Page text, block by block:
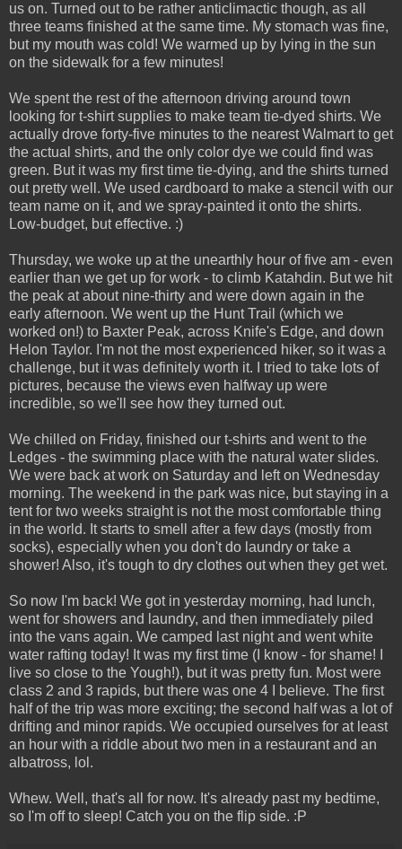
us on. Turned out to be rather anticlimactic though, as all
three teams finished at the same time. My stomach was fine,
but my mouth was cold! We warmed up by lying in the sun
on the sidewalk for a few minutes!
We spent the rest of the afternoon driving around town
looking for t-shirt supplies to make team tie-dyed shirts. We
actually drove forty-five minutes to the nearest Walmart to get
the actual shirts, and the only color dye we could find was
green. But it was my first time tie-dying, and the shirts turned
out pretty well. We used cardboard to make a stencil with our
team name on it, and we spray-painted it onto the shirts.
Low-budget, but effective. :)
Thursday, we woke up at the unearthly hour of five am - even
earlier than we get up for work - to climb Katahdin. But we hit
the peak at about nine-thirty and were down again in the
early afternoon. We went up the Hunt Trail (which we
worked on!) to Baxter Peak, across Knife's Edge, and down
Helon Taylor. I'm not the most experienced hiker, so it was a
challenge, but it was definitely worth it. I tried to take lots of
pictures, because the views even halfway up were
incredible, so we'll see how they turned out.
We chilled on Friday, finished our t-shirts and went to the
Ledges - the swimming place with the natural water slides.
We were back at work on Saturday and left on Wednesday
morning. The weekend in the park was nice, but staying in a
tent for two weeks straight is not the most comfortable thing
in the world. It starts to smell after a few days (mostly from
socks), especially when you don't do laundry or take a
shower! Also, it's tough to dry clothes out when they get wet.
So now I'm back! We got in yesterday morning, had lunch,
went for showers and laundry, and then immediately piled
into the vans again. We camped last night and went white
water rafting today! It was my first time (I know - for shame! I
live so close to the Yough!), but it was pretty fun. Most were
class 2 and 3 rapids, but there was one 4 I believe. The first
half of the trip was more exciting; the second half was a lot of
drifting and minor rapids. We occupied ourselves for at least
an hour with a riddle about two men in a restaurant and an
albatross, lol.
Whew. Well, that's all for now. It's already past my bedtime,
so I'm off to sleep! Catch you on the flip side. :P